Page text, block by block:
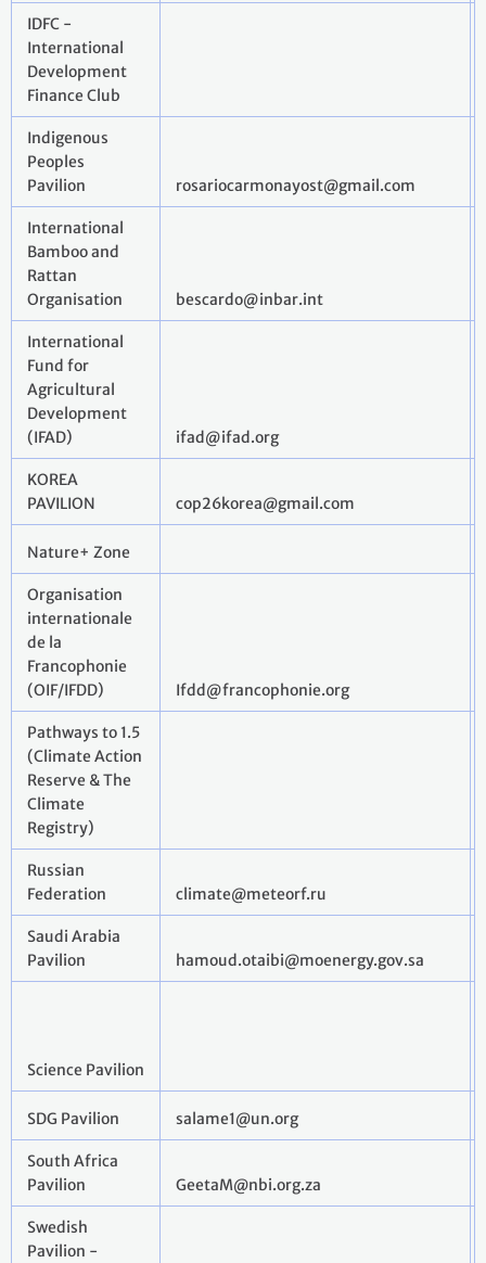
IDFC -
International
Development
Finance Club
Indigenous
Peoples
Pavilion
rosariocarmonayost@gmail.com
International
Bamboo and
Rattan
Organisation
bescardo@inbar.int
International
Fund for
Agricultural
Development
(IFAD)
ifad@ifad.org
KOREA
PAVILION
cop26korea@gmail.com
Nature+ Zone
Organisation
internationale
de la
Francophonie
(OIF/IFDD)
Ifdd@francophonie.org
Pathways to 1.5
(Climate Action
Reserve & The
Climate
Registry)
Russian
Federation
climate@meteorf.ru
Saudi Arabia
Pavilion
hamoud.otaibi@moenergy.gov.sa
Science Pavilion
SDG Pavilion salame1@un.org
South Africa
Pavilion
GeetaM@nbi.org.za
Swedish
Pavilion -